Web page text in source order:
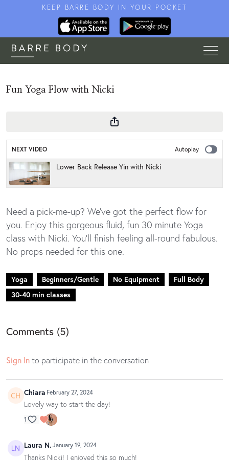
KEEP BARRE BODY IN YOUR POCKET
Fun Yoga Flow with Nicki
NEXT VIDEO Autoplay
Lower Back Release Yin with Nicki
Need a pick-me-up? We've got the perfect flow for
you. Enjoy this gorgeous fluid, fun 30 minute Yoga
class with Nicki. You'll finish feeling all-round fabulous.
No props needed for this one.
Yoga Beginners/Gentle No Equipment
Full Body
30-40 min classes
Comments (5)
Sign Into participate in the conversation
Chiara February 27, 2024
Lovely way to start the day!
1
Laura N. January 19, 2024
Thanks Nicki! I enjoyed this so much!